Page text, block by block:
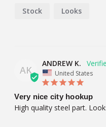
Stock Looks
AK
ANDREW K.
United States
Very nice city hookup
High quality steel part.